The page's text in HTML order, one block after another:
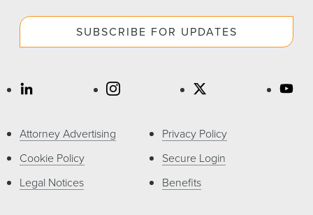
SUBSCRIBE FOR UPDATES
Attorney Advertising
Cookie Policy
Legal Notices
Privacy Policy
Secure Login
Benefits